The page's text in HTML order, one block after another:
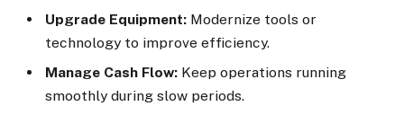
Upgrade Equipment: Modernize tools or
technology to improve efficiency.
Manage Cash Flow: Keep operations running
smoothly during slow periods.